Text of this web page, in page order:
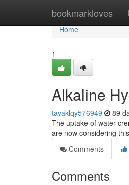
bookmarkloves
Home
Home
1
Alkaline
tayaklqy576949 89
The uptake of water
are now considering
Comments
Comments